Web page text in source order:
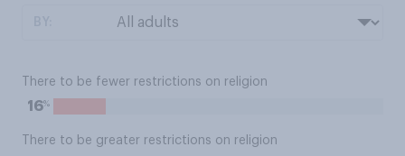
There to be fewer restrictions on religion
16%
There to be greater restrictions on religion